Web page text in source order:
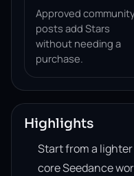
Approved
posts add Stars
without needing a
purchase.
Highlights
Start from a
core Seedance